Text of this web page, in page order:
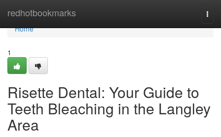
redhotbookmarks
Home
Home
1
Risette Dental: Your Guide to
Teeth Bleaching in the Langley
Area